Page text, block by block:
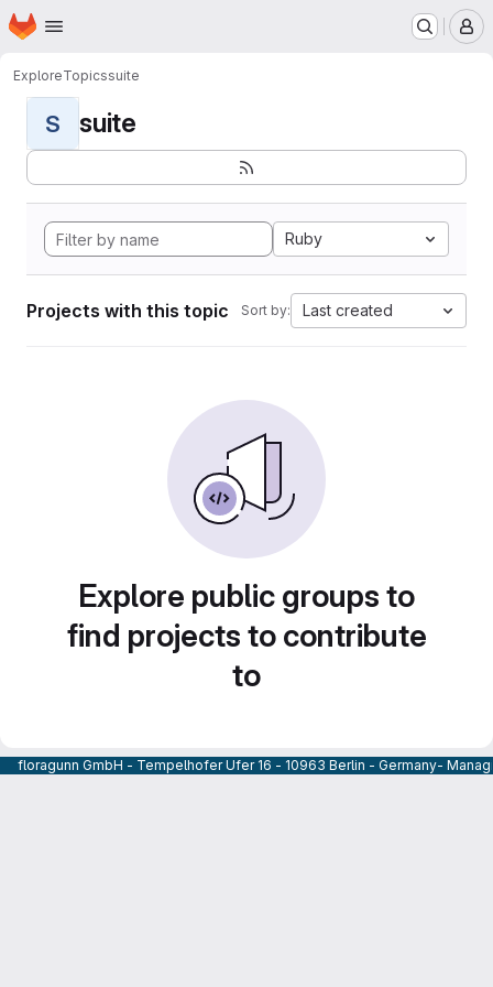
Skip to main content
Homepage
ExploreTopicssuite
S suite
Ruby
Projects with this topic Sort by: Last created
Explore public groups to
find projects to contribute
to
floragunn GmbH - Tempelhofer Ufer 16 - 10963 Berlin - Germany-